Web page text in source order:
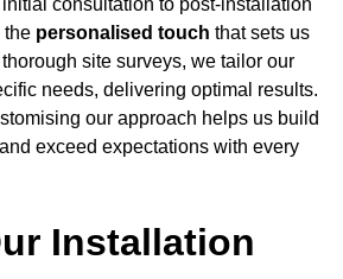
consultation to post-installation
the personalised touch that sets us
site surveys, we tailor our
needs, delivering optimal results.
our approach helps us build
exceed expectations with every
Installation